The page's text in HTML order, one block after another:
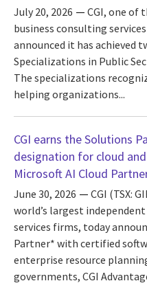
July 20, 2026
CGI, one of
business consulting
announced it has achieved
Specializations in Public
The specializations
helping organizations...
CGI earns the Solutions
designation for cloud
Microsoft AI Cloud
June 30, 2026
CGI (TSX:
world’s largest
services firms, today
Partner* with certified
enterprise resource
governments, CGI